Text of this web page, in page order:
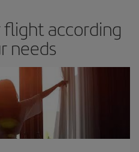
according
needs